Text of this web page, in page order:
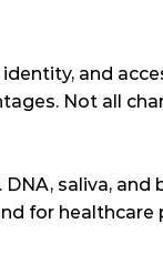
and
Not all
saliva, and
for healthcare